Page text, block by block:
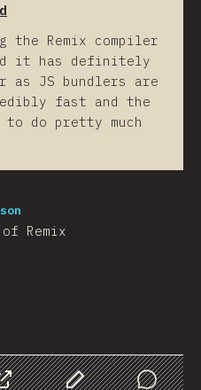
the Remix compiler
it has definitely
JS bundlers are
fast and the
do pretty much
Remix